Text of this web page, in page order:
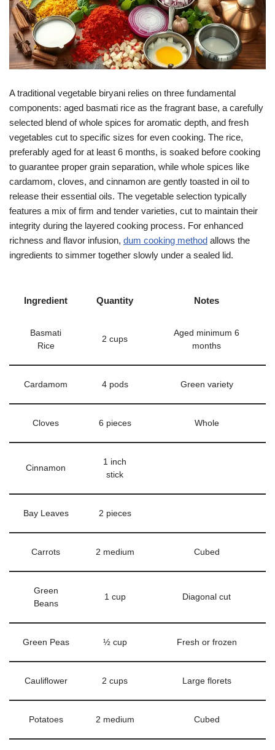
A traditional vegetable biryani relies on three fundamental
components: aged basmati rice as the fragrant base, a carefully
selected blend of whole spices for aromatic depth, and fresh
vegetables cut to specific sizes for even cooking. The rice,
preferably aged for at least 6 months, is soaked before cooking
to guarantee proper grain separation, while whole spices like
cardamom, cloves, and cinnamon are gently toasted in oil to
release their essential oils. The vegetable selection typically
features a mix of firm and tender varieties, cut to maintain their
integrity during the layered cooking process. For enhanced
richness and flavor infusion, dum cooking method allows the
ingredients to simmer together slowly under a sealed lid.
Ingredient Quantity Notes
Basmati
Rice
2 cups
Aged minimum 6
months
Cardamom 4 pods Green variety
Cloves 6 pieces Whole
Cinnamon
1 inch
stick
Bay Leaves 2 pieces
Carrots 2 medium Cubed
Green
Beans
1 cup Diagonal cut
Green Peas ½ cup Fresh or frozen
Cauliflower 2 cups Large florets
Potatoes 2 medium Cubed